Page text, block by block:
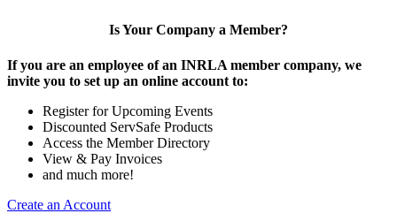
Is Your Company a Member?
If you are an employee of an INRLA member company, we
invite you to set up an online account to:
Register for Upcoming Events
Discounted ServSafe Products
Access the Member Directory
View & Pay Invoices
and much more!
Create an Account